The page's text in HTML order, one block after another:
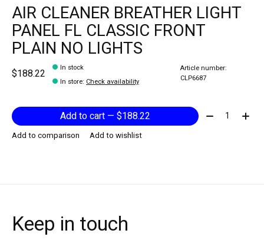
AIR CLEANER BREATHER LIGHT
PANEL FL CLASSIC FRONT
PLAIN NO LIGHTS
$188.22
In stock
In store: Check availability
Article number:
CLP6687
Add to cart — $188.22 Quantity:
Add to comparison Add to wishlist
Keep in touch